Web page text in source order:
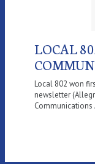
LOCAL
Local 802 won
newsletter
Communications